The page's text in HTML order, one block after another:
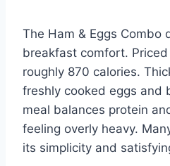
The Ham & Eggs Combo
breakfast comfort.
roughly 870 calories.
freshly cooked eggs and
meal balances protein
feeling overly heavy.
its simplicity and